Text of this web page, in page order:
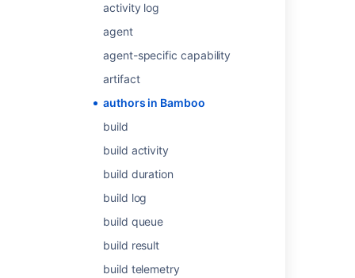
activity log
agent
agent-specific capability
artifact
authors in Bamboo
build
build activity
build duration
build log
build queue
build result
build telemetry
Related content
Associating your author name with your user
Generating reports on selected authors
Viewing build results for an author
Users and permissions
Users and permissions
Managing groups